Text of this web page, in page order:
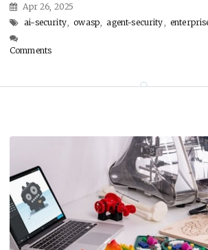
Apr 26, 2025
ai-security
owasp agent-security
Comments